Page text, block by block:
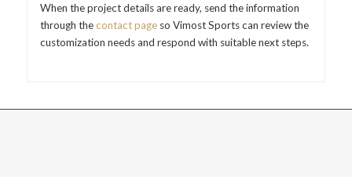
When the project details are ready, send the information
through thecontact pageso Vimost Sports can review the
customization needs and respond with suitable next steps.